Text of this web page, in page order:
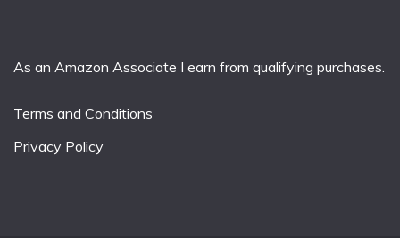
As an Amazon Associate I earn from qualifying purchases.
Terms and Conditions
Privacy Policy